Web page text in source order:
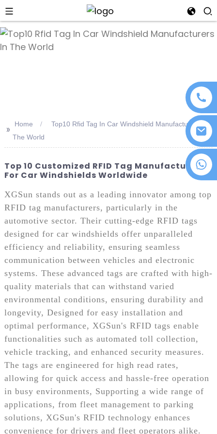
+86 18076372139
>> Home
Top10 Rfid Tag In Car Windshield Manufacturers In
The World
Top 10 Customized RFID Tag Manufacturers
For Car Windshields Worldwide
XGSun stands out as a leading innovator among top
RFID tag manufacturers, particularly in the
automotive sector. Their cutting-edge RFID tags
designed for car windshields offer unparalleled
efficiency and reliability, ensuring seamless
communication between vehicles and electronic
systems. These advanced tags are crafted with high-
quality materials that can withstand varied
environmental conditions, ensuring durability and
longevity, Designed for easy installation and
optimal performance, XGSun's RFID tags enable
functionalities such as automated toll collection,
vehicle tracking, and enhanced security measures.
The tags are engineered for high read rates,
allowing for quick access and hassle-free operation
in busy environments, Supporting a wide range of
applications, from fleet management to parking
solutions, XGSun's RFID technology enhances
convenience for drivers and fleet operators alike.